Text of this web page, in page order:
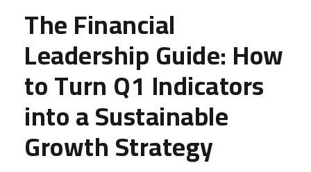
The Financial
Leadership Guide: How
to Turn Q1 Indicators
into a Sustainable
Growth Strategy